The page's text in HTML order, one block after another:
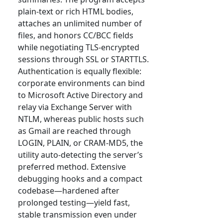
plain-text or rich HTML bodies,
attaches an unlimited number of
files, and honors CC/BCC fields
while negotiating TLS-encrypted
sessions through SSL or STARTTLS.
Authentication is equally flexible:
corporate environments can bind
to Microsoft Active Directory and
relay via Exchange Server with
NTLM, whereas public hosts such
as Gmail are reached through
LOGIN, PLAIN, or CRAM-MD5, the
utility auto-detecting the server’s
preferred method. Extensive
debugging hooks and a compact
codebase—hardened after
prolonged testing—yield fast,
stable transmission even under